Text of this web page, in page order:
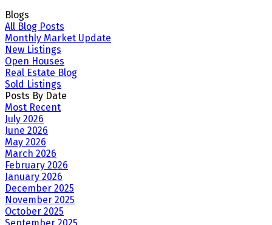
Blogs
All Blog Posts
Monthly Market Update
New Listings
Open Houses
Real Estate Blog
Sold Listings
Posts By Date
Most Recent
July 2026
June 2026
May 2026
March 2026
February 2026
January 2026
December 2025
November 2025
October 2025